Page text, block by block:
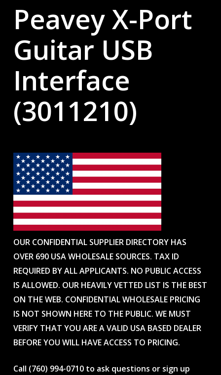
Peavey X-Port
Guitar USB
Interface
(3011210)
OUR CONFIDENTIAL SUPPLIER DIRECTORY HAS
OVER 690 USA WHOLESALE SOURCES. TAX ID
REQUIRED BY ALL APPLICANTS. NO PUBLIC ACCESS
IS ALLOWED. OUR HEAVILY VETTED LIST IS THE BEST
ON THE WEB. CONFIDENTIAL WHOLESALE PRICING
IS NOT SHOWN HERE TO THE PUBLIC. WE MUST
VERIFY THAT YOU ARE A VALID USA BASED DEALER
BEFORE YOU WILL HAVE ACCESS TO PRICING.
Call (760) 994-0710 to ask questions or sign up